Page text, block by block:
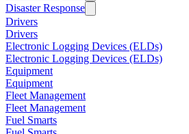
Disaster Response
Drivers
Drivers
Electronic Logging Devices (ELDs)
Electronic Logging Devices (ELDs)
Equipment
Equipment
Fleet Management
Fleet Management
Fuel Smarts